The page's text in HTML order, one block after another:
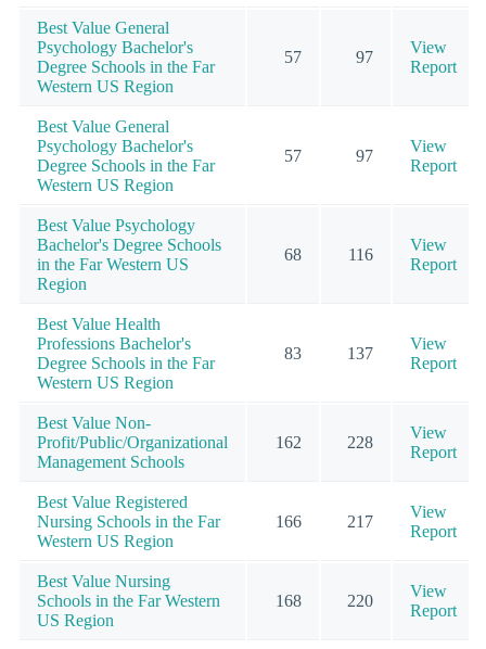
Best Value General
Psychology Bachelor's
Degree Schools in the Far
Western US Region
57 97
View
Report
Best Value General
Psychology Bachelor's
Degree Schools in the Far
Western US Region
57 97
View
Report
Best Value Psychology
Bachelor's Degree Schools
in the Far Western US
Region
68 116
View
Report
Best Value Health
Professions Bachelor's
Degree Schools in the Far
Western US Region
83 137
View
Report
Best Value Non-
Profit/Public/Organizational
Management Schools
162 228
View
Report
Best Value Registered
Nursing Schools in the Far
Western US Region
166 217
View
Report
Best Value Nursing
Schools in the Far Western
US Region
168 220
View
Report